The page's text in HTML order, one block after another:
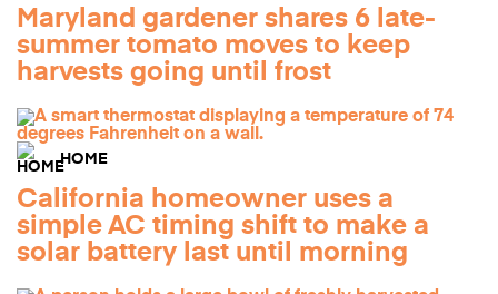
Maryland gardener shares 6 late-
summer tomato moves to keep
harvests going until frost
HOME
California homeowner uses a
simple AC timing shift to make a
solar battery last until morning